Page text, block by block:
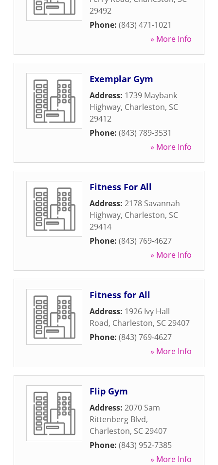
29492
Phone: (843) 471-1021
» More Info
Exemplar Gym
Address: 1739 Maybank
Highway, Charleston, SC
29412
Phone: (843) 789-3531
» More Info
Fitness For All
Address: 2178 Savannah
Highway, Charleston, SC
29414
Phone: (843) 769-4627
» More Info
Fitness for All
Address: 1926 Ivy Hall
Road, Charleston, SC29407
Phone: (843) 769-4627
» More Info
Flip Gym
Address: 2070 Sam
Rittenberg Blvd,
Charleston, SC29407
Phone: (843) 952-7385
» More Info